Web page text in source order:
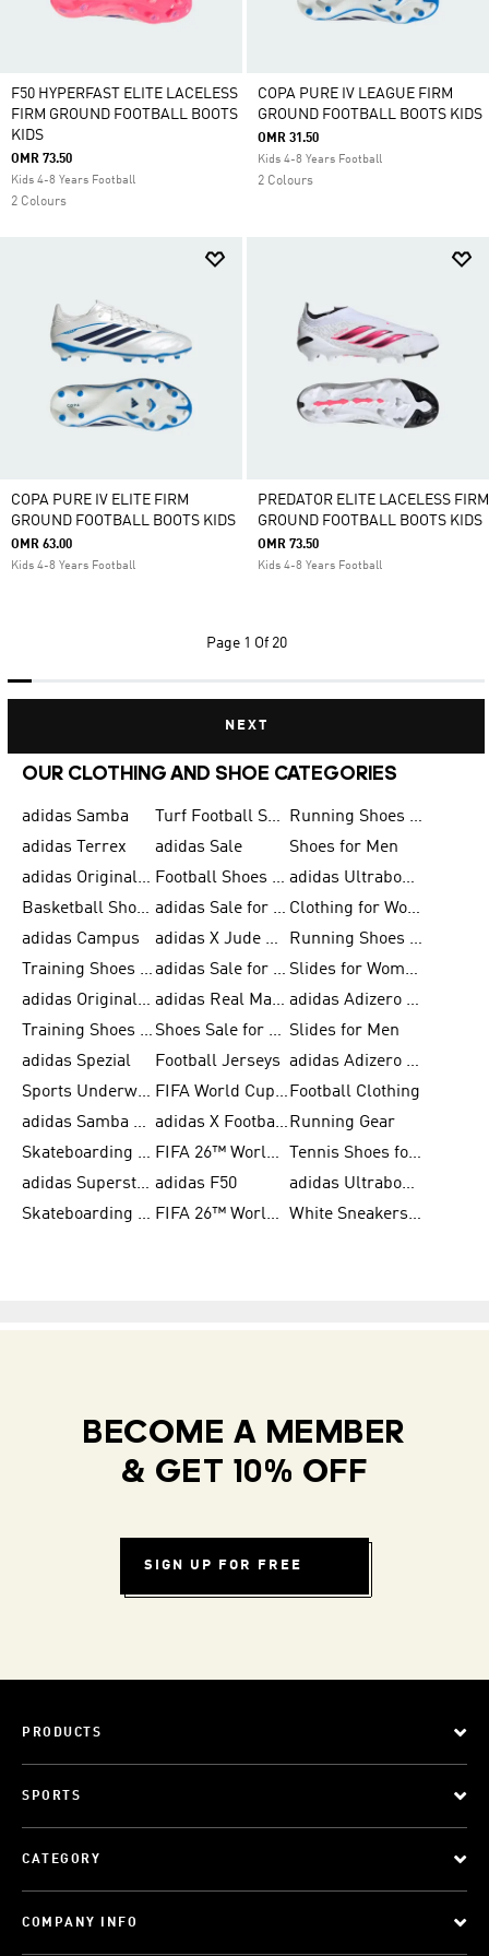
F50 HYPERFAST ELITE LACELESS
FIRM GROUND FOOTBALL BOOTS
KIDS
OMR 73.50
Kids 4-8 Years Football
2 Colours
COPA PURE IV LEAGUE FIRM
GROUND FOOTBALL BOOTS KIDS
OMR 31.50
Kids 4-8 Years Football
2 Colours
COPA PURE IV ELITE FIRM
GROUND FOOTBALL BOOTS KIDS
OMR 63.00
Kids 4-8 Years Football
PREDATOR ELITE LACELESS FIRM
GROUND FOOTBALL BOOTS KIDS
OMR 73.50
Kids 4-8 Years Football
Page 1 Of 20
NEXT
OUR CLOTHING AND SHOE CATEGORIES
adidas Samba Turf Football Shoes
Running Shoes for Men
adidas Terrex
adidas Sale
Shoes for Men
adidas Originals Shoes for Men
Football Shoes for Men
adidas Ultraboost
Basketball Shoes for Men
adidas Sale for Men
Clothing for Women
adidas Campus
adidas X Jude Bellingham
Running Shoes for Women
Training Shoes for Men
adidas Sale for Women
Slides for Women
adidas Originals Shoes for Women
adidas Real Madrid
adidas Adizero Prime
Training Shoes for Women
Shoes Sale for Women Slides for Men
adidas Spezial
Football Jerseys
adidas Adizero Running
Sports Underwear for Women
FIFA World Cup 2026 Football Clothing
adidas Samba Shoes for Men
adidas X Football Shoes Running Gear
Skateboarding Shoes for Women
FIFA 26™ World Cup Trionda Balls
Tennis Shoes for Women
adidas Superstar Shoes for Women adidas F50
adidas Ultraboost Running
Skateboarding Shoes for Men
FIFA 26™ World Cup Teams White Sneakers for Women
BECOME A MEMBER
& GET 10% OFF
SIGN UP FOR FREE
PRODUCTS
SPORTS
CATEGORY
COMPANY INFO